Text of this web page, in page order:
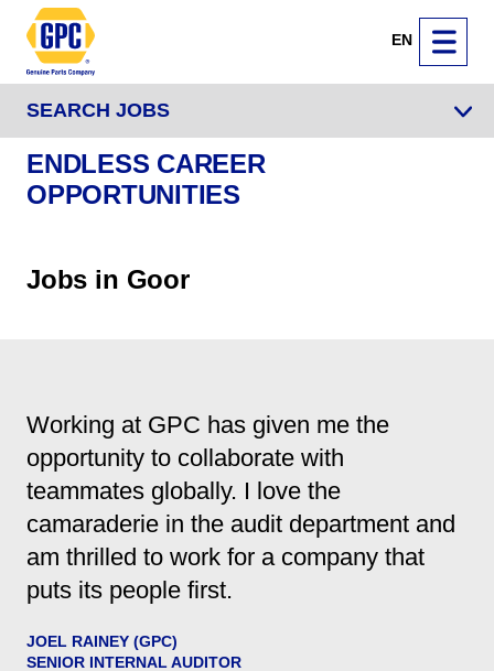
EN
SEARCH JOBS
ENDLESS CAREER
OPPORTUNITIES
Jobs in Goor
Working at GPC has given me the
opportunity to collaborate with
teammates globally. I love the
camaraderie in the audit department and
am thrilled to work for a company that
puts its people first.
JOEL RAINEY (GPC)
SENIOR INTERNAL AUDITOR